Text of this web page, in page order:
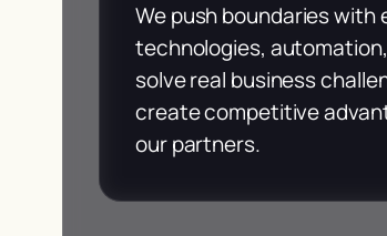
We push boundaries with
technologies,
solve real business
create competitive
our partners.